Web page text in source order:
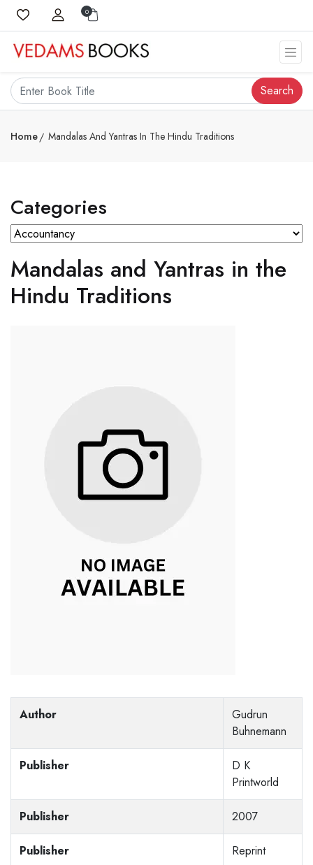
0
Search
Home Mandalas And Yantras In The Hindu Traditions
Categories
Mandalas and Yantras in the
Hindu Traditions
Author
Gudrun
Buhnemann
Publisher
D K
Printworld
Publisher 2007
Publisher Reprint